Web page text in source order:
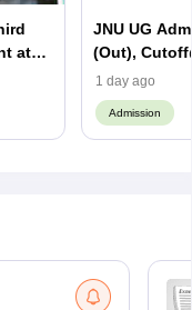
at
JNU UG
(Out),
Website
1 day ago
Admission